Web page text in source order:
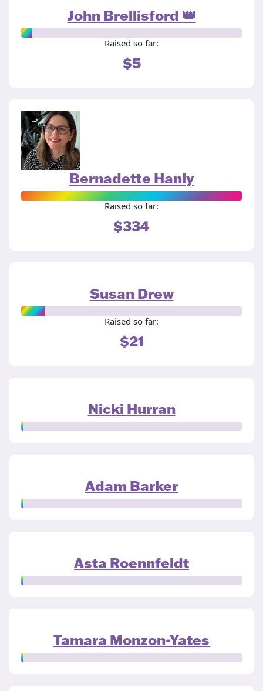
John Brellisford 👑
Raised so far:
$5
Bernadette Hanly
Raised so far:
$334
Susan Drew
Raised so far:
$21
Nicki Hurran
Adam Barker
Asta Roennfeldt
Tamara Monzon-Yates